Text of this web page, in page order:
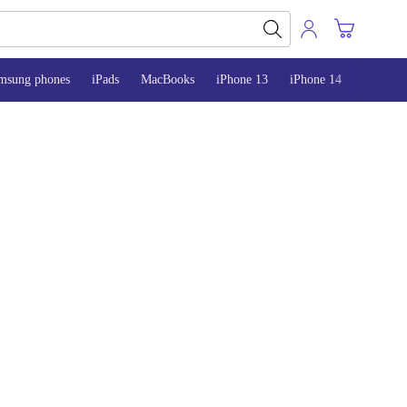
phones iPads MacBooks iPhone 13 iPhone 14